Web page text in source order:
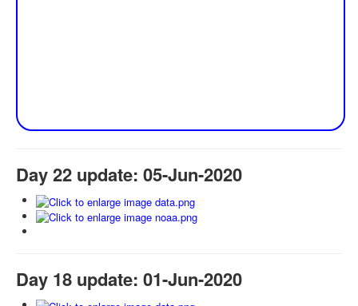
Day 22 update: 05-Jun-2020
Day 18 update: 01-Jun-2020